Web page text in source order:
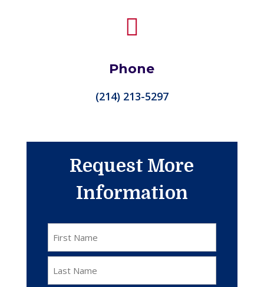

Phone
(214) 213-5297
Request More
Information
*